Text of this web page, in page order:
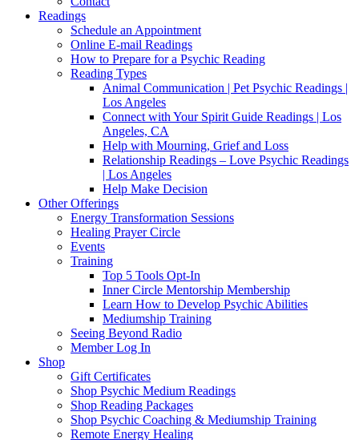
Readings
Schedule an Appointment
Online E-mail Readings
How to Prepare for a Psychic Reading
Reading Types
Animal Communication | Pet Psychic Readings |
Los Angeles
Connect with Your Spirit Guide Readings | Los
Angeles, CA
Help with Mourning, Grief and Loss
Relationship Readings – Love Psychic Readings
| Los Angeles
Help Make Decision
Other Offerings
Energy Transformation Sessions
Healing Prayer Circle
Events
Training
Top 5 Tools Opt-In
Inner Circle Mentorship Membership
Learn How to Develop Psychic Abilities
Mediumship Training
Seeing Beyond Radio
Member Log In
Shop
Gift Certificates
Shop Psychic Medium Readings
Shop Reading Packages
Shop Psychic Coaching & Mediumship Training
Remote Energy Healing